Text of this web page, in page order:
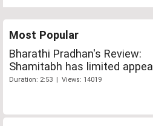
Most Popular
Bharathi Pradhan's Review:
Shamitabh has limited appeal
Duration: 2:53 | Views: 14019